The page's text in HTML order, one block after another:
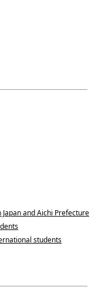
and Aichi Prefecture
students